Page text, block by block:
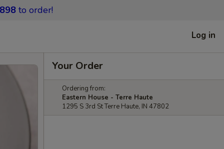
to order!
Log in
Your Order
Ordering from:
Eastern House - Terre Haute
1295 S 3rd St Terre Haute, IN 47802